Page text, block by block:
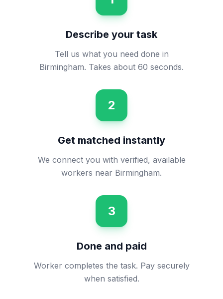
Describe your task
Tell us what you need done in
Birmingham. Takes about 60 seconds.
2
Get matched instantly
We connect you with verified, available
workers near Birmingham.
3
Done and paid
Worker completes the task. Pay securely
when satisfied.